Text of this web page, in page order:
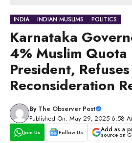
INDIA INDIAN MUSLIMS POLITICS
Karnataka
4% Muslim Quota
President, Refuses
Reconsideration
By The Observer Post
Published On: May 29, 2025 6:58
Join Us Follow Us Add as a
source on